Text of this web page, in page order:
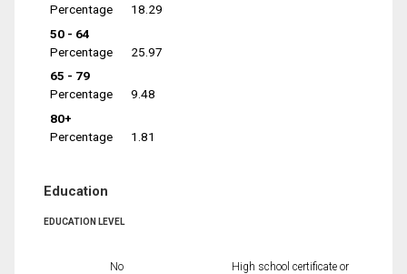
Percentage
18.29
50 - 64
Percentage
25.97
65 - 79
Percentage
9.48
80+
Percentage
1.81
Education
EDUCATION LEVEL
No
High school certificate or